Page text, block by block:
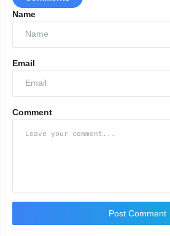
Name
Email
Comment
Post Comment